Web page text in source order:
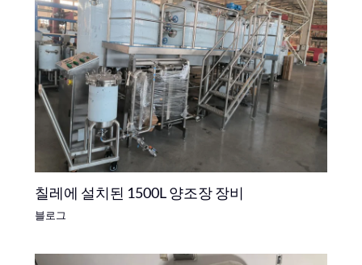
칠레에 설치된 1500L 양조장 장비
블로그